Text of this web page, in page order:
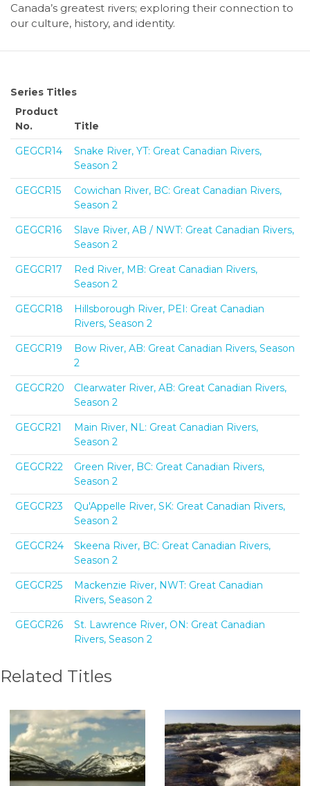
Canada’s greatest rivers; exploring their connection to
our culture, history, and identity.
Series Titles
Product
No.
Title
GEGCR14
Snake River, YT: Great Canadian Rivers,
Season 2
GEGCR15
Cowichan River, BC: Great Canadian Rivers,
Season 2
GEGCR16
Slave River, AB / NWT: Great Canadian Rivers,
Season 2
GEGCR17
Red River, MB: Great Canadian Rivers,
Season 2
GEGCR18
Hillsborough River, PEI: Great Canadian
Rivers, Season 2
GEGCR19
Bow River, AB: Great Canadian Rivers, Season
2
GEGCR20
Clearwater River, AB: Great Canadian Rivers,
Season 2
GEGCR21
Main River, NL: Great Canadian Rivers,
Season 2
GEGCR22
Green River, BC: Great Canadian Rivers,
Season 2
GEGCR23
Qu'Appelle River, SK: Great Canadian Rivers,
Season 2
GEGCR24
Skeena River, BC: Great Canadian Rivers,
Season 2
GEGCR25
Mackenzie River, NWT: Great Canadian
Rivers, Season 2
GEGCR26
St. Lawrence River, ON: Great Canadian
Rivers, Season 2
Related Titles